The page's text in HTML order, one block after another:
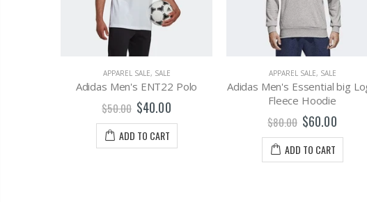
APPAREL SALE, SALE
Adidas Men's ENT22 Polo
$50.00 $40.00
ADD TO CART
APPAREL SALE, SALE
Adidas Men's Essential big
Fleece Hoodie
$80.00 $60.00
ADD TO CART